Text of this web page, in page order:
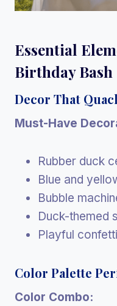
Essential
Birthday Bash
Decor That
Must-Have
Rubber duck
Blue and
Bubble
Duck-themed
Playful confetti
Color Palette
Color Combo: